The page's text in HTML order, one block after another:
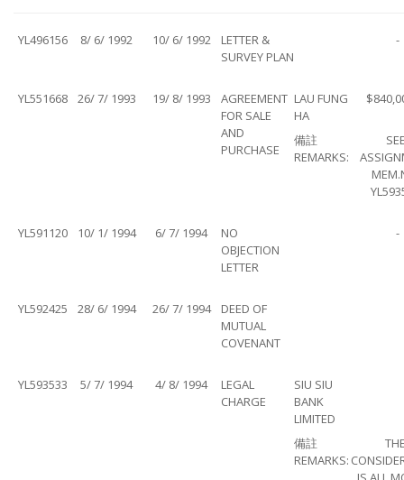
YL496156 8/ 6/ 1992 10/ 6/ 1992
LETTER &
SURVEY PLAN
-
YL551668 26/ 7/ 1993 19/ 8/ 1993
AGREEMENT
FOR SALE
AND
PURCHASE
LAU FUNG
HA
備註
REMARKS:
YL591120 10/ 1/ 1994 6/ 7/ 1994
NO
OBJECTION
LETTER
-
YL592425 28/ 6/ 1994 26/ 7/ 1994
DEED OF
MUTUAL
COVENANT
YL593533 5/ 7/ 1994 4/ 8/ 1994
LEGAL
CHARGE
SIU SIU
BANK
LIMITED
備註
REMARKS: